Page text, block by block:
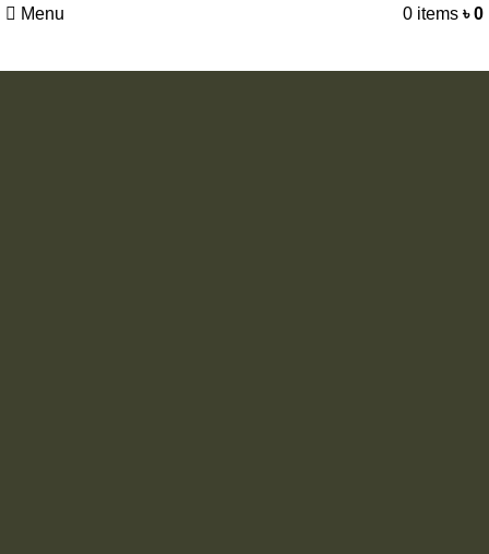
Menu 0 items ৳0